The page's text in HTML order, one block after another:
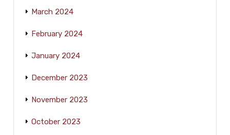
March 2024
February 2024
January 2024
December 2023
November 2023
October 2023